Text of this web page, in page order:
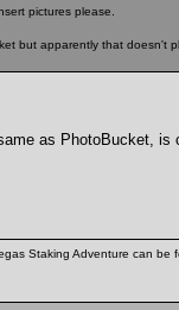
pictures please.
but apparently that doesn't
as PhotoBucket, is
Staking Adventure can be